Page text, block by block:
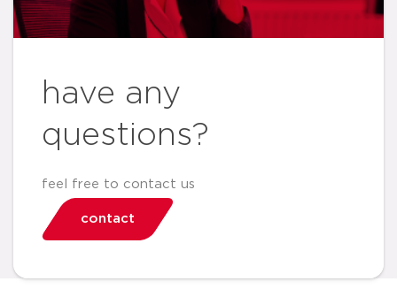
have any
questions?
feel free to contact us
contact